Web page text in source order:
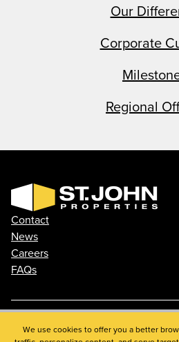
Our
Corporate
Regional
Contact
News
Careers
FAQs
Phone: 410.788.0100
We use cookies to offer you a better